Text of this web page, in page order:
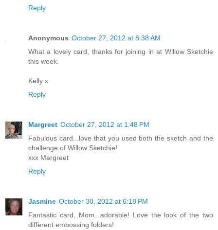
Reply
Anonymous October 27, 2012 at 8:38 AM
What a lovely card, thanks for joining in at Willow Sketchie
this week.
Kelly x
Reply
Margreet October 27, 2012 at 1:48 PM
Fabulous card...love that you used both the sketch and the
challenge of Willow Sketchie!
xxx Margreet
Reply
Jasmine October 30, 2012 at 6:18 PM
Fantastic card, Mom...adorable! Love the look of the two
different embossing folders!